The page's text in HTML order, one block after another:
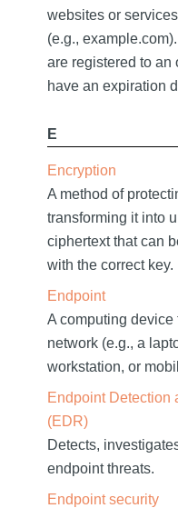
websites or
(e.g.,
are registered to an
have an expiration
E
Encryption
A method of
transforming it into
ciphertext that can
with the correct key.
Endpoint
A computing device
network (e.g., a
workstation, or
Endpoint Detection
(EDR)
Detects,
endpoint threats.
Endpoint security